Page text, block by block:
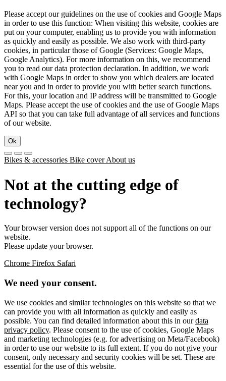
Please accept our guidelines on the use of cookies and Google Maps
in order to use this function: When visiting this website, cookies are
put on your computer, enabling us to provide you with information
as quickly and easily as possible. We also work with third-party
cookies, in particular those of Google (Services: Google Maps,
Google Analytics). For more information on this, we recommend
you to read our data protection declaration. In addition, we work
with Google Maps in order to show you which dealers are located
near you and in order to provide you with better search functions.
For this, your location and IP address will be transmitted to Google
Maps. Please accept the use of cookies and the use of Google Maps
API so that you can take full advantage of all services and functions
of our website.
Ok
Bikes & accessories Bike coverAbout us
Not at the cutting edge of
technology?
Your browser version does not support all of the functions on our
website.
Please update your browser.
Chrome Firefox Safari
We need your consent.
We use cookies and similar technologies on this website so that we
can provide you with all information as quickly and easily as
possible. You can find detailed information about this in ourdata
privacy policy. Please consent to the use of cookies, Google Maps
and marketing technologies (e.g. for advertising on Meta/Facebook)
in order to use our website to its full extent. If you do not give your
consent, only necessary and security cookies will be set. These are
essential for the use of this website.